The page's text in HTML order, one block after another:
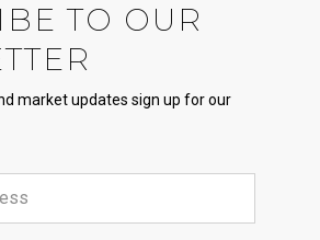
TO OUR
market updates sign up for our